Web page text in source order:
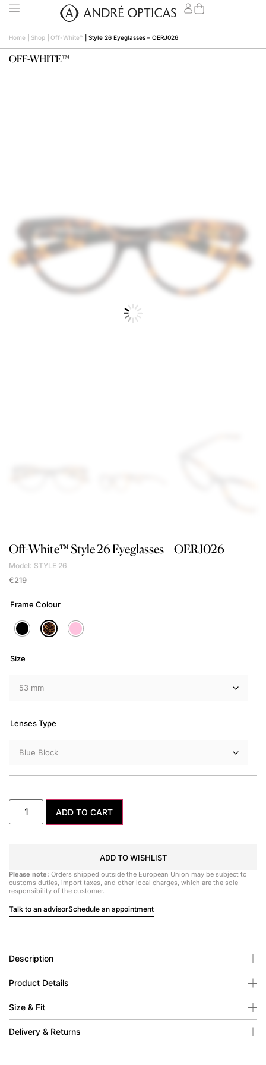
Home Shop Off-White™ Style 26 Eyeglasses – OERJ026
OFF-WHITE™
Off-White™Style 26 Eyeglasses – OERJ026
Model: STYLE 26
€219
Frame Colour
Size
Lenses Type
ADD TO CART
ADD TO WISHLIST
Please note: Orders shipped outside the European Union may be subject to
customs duties, import taxes, and other local charges, which are the sole
responsibility of the customer.
Talk to an advisorSchedule an appointment
Description
Product Details
Size & Fit
Delivery & Returns